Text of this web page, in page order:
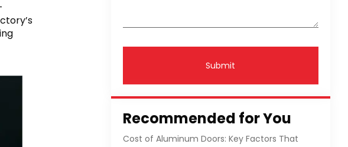
Submit
Recommended for You
Cost of Aluminum Doors: Key Factors That